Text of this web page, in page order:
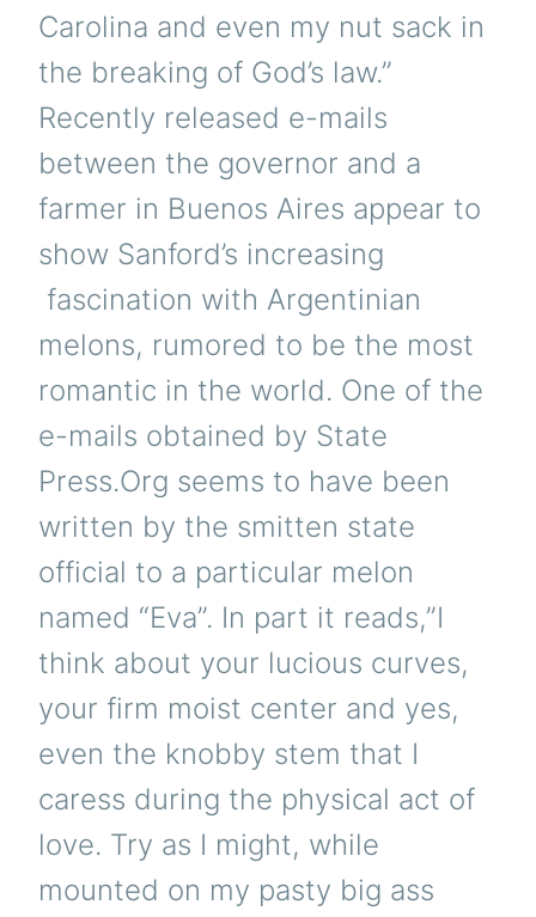
Carolina and even my nut sack in
the breaking of God’s law.”
Recently released e-mails
between the governor and a
farmer in Buenos Aires appear to
show Sanford’s increasing
fascination with Argentinian
melons, rumored to be the most
romantic in the world. One of the
e-mails obtained by State
Press.Org seems to have been
written by the smitten state
official to a particular melon
named “Eva”. In part it reads,”I
think about your lucious curves,
your firm moist center and yes,
even the knobby stem that I
caress during the physical act of
love. Try as I might, while
mounted on my pasty big ass